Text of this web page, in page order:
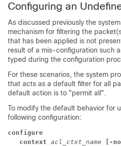
Configuring an
As discussed previously the
mechanism for filtering the
that has been applied is not
result of a mis-configuration such
typed during the configuration
For these scenarios, the system
that acts as a default filter for all
default action is to "permit all".
To modify the default behavior for
following configuration:
configure
context acl_ctxt_name
[-